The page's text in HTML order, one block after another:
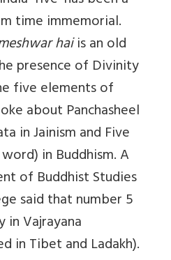
time immemorial.
haiis an old
presence of Divinity
five elements of
about Panchasheel
in Jainism and Five
in Buddhism. A
of Buddhist Studies
said that number 5
in Vajrayana
in Tibet and Ladakh).